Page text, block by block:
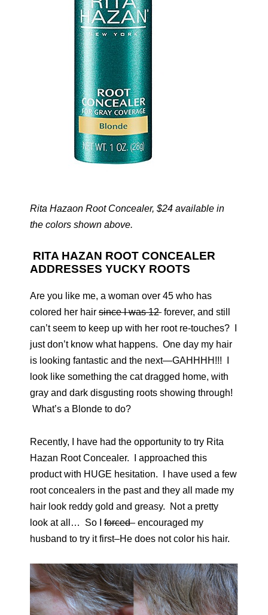
Rita Hazaon Root Concealer, $24 available in
the colors shown above.
RITA HAZAN ROOT CONCEALER
ADDRESSES YUCKY ROOTS
Are you like me, a woman over 45 who has
colored her hair since I was 12 forever, and still
can’t seem to keep up with her root re-touches? I
just don’t know what happens. One day my hair
is looking fantastic and the next—GAHHHH!!! I
look like something the cat dragged home, with
gray and dark disgusting roots showing through!
What’s a Blonde to do?
Recently, I have had the opportunity to try Rita
Hazan Root Concealer. I approached this
product with HUGE hesitation. I have used a few
root concealers in the past and they all made my
hair look reddy gold and greasy. Not a pretty
look at all… So I forced encouraged my
husband to try it first–He does not color his hair.